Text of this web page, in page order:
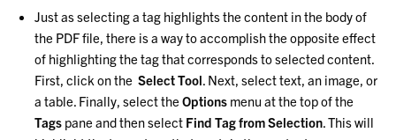
Just as selecting a tag highlights the content in the body of
the PDF file, there is a way to accomplish the opposite effect
of highlighting the tag that corresponds to selected content.
First, click on theSelect Tool. Next, select text, an image, or
a table. Finally, select theOptions menu at the top of the
Tags pane and then select Find Tag from Selection. This will